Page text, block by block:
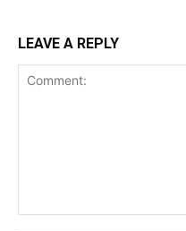
LEAVE A REPLY